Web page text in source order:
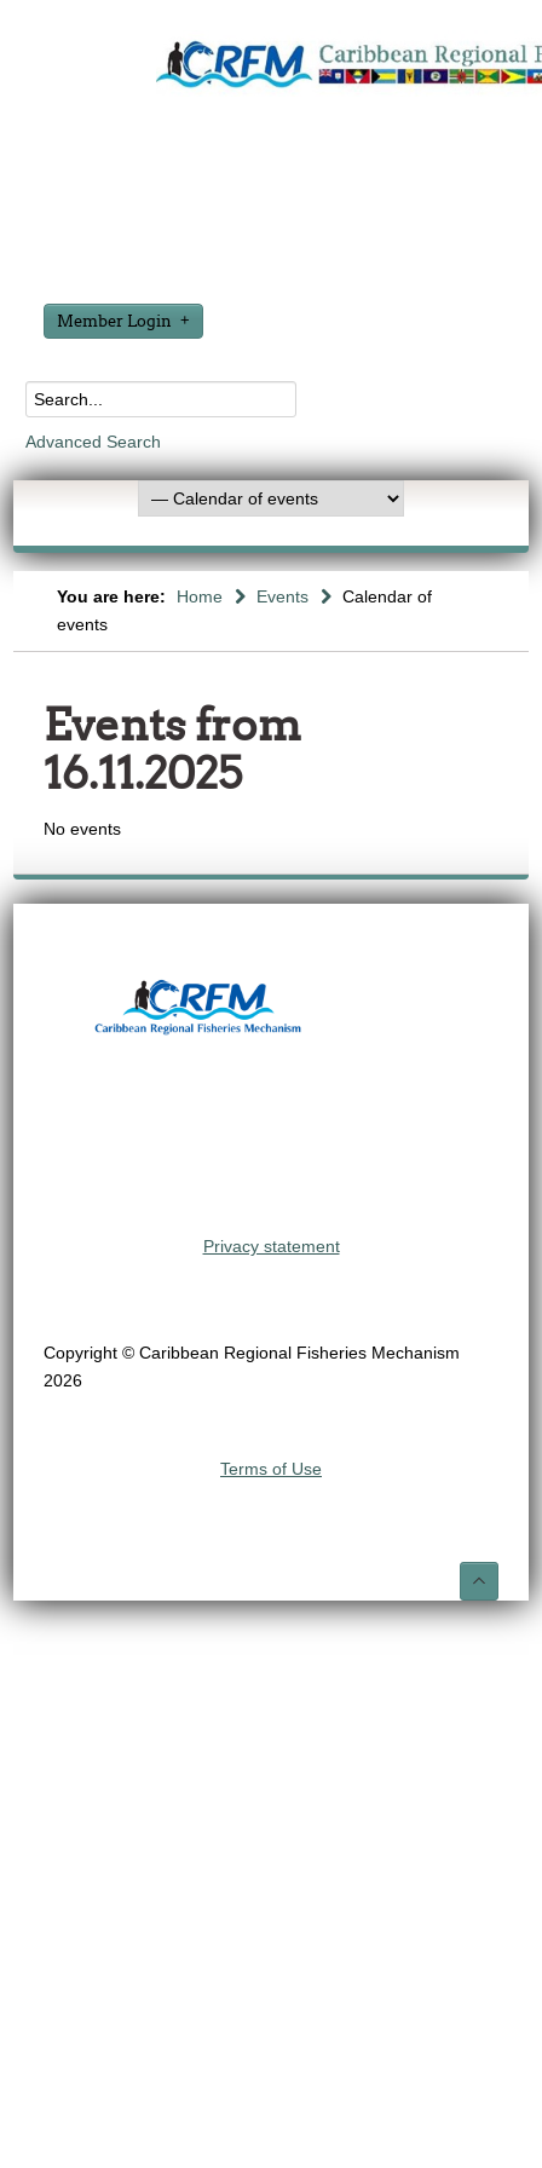
Member Login
Advanced Search
You are here: Home Events
Calendar of
events
Events from
16.11.2025
No events
Privacy statement
Copyright © Caribbean Regional Fisheries Mechanism
2026
Terms of Use